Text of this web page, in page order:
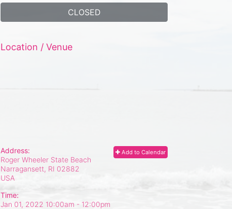
CLOSED
Location / Venue
Add to Calendar
Address:
Roger Wheeler State Beach
Narragansett, RI 02882
USA
Time:
Jan 01, 2022 10:00am - 12:00pm